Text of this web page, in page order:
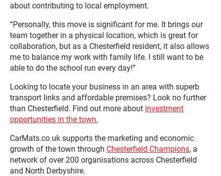
about contributing to local employment.
“Personally, this move is significant for me. It brings our
team together in a physical location, which is great for
collaboration, but as a Chesterfield resident, it also allows
me to balance my work with family life. I still want to be
able to do the school run every day!”
Looking to locate your business in an area with superb
transport links and affordable premises? Look no further
than Chesterfield. Find out more about investment
opportunities in the town.
CarMats.co.uk supports the marketing and economic
growth of the town through Chesterfield Champions, a
network of over 200 organisations across Chesterfield
and North Derbyshire.